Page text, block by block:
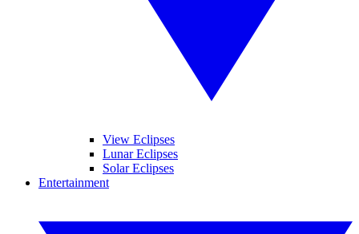
View Eclipses
Lunar Eclipses
Solar Eclipses
Entertainment